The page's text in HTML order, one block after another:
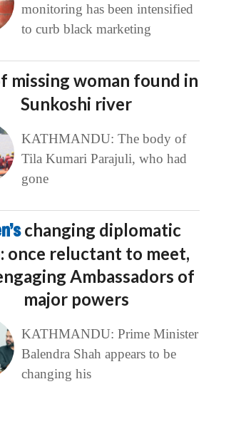
monitoring has been intensified
to curb black marketing
missing woman found in
Sunkoshi river
KATHMANDU: The body of
Tila Kumari Parajuli, who had
gone
changing diplomatic
once reluctant to meet,
Ambassadors of
major powers
KATHMANDU: Prime Minister
Balendra Shah appears to be
changing his